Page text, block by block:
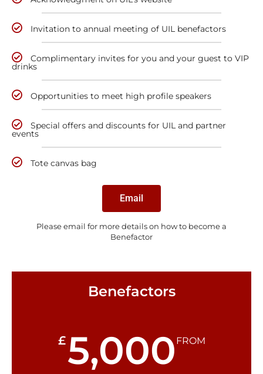
Invitation to annual meeting of UIL benefactors
Complimentary invites for you and your guest to VIP
drinks
Opportunities to meet high profile speakers
Special offers and discounts for UIL and partner
events
Tote canvas bag
Email
Please email for more details on how to become a
Benefactor
Benefactors
£5,000 FROM